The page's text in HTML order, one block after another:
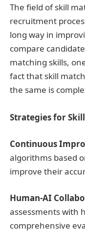
The field of skill
recruitment
long way in
compare
matching skills,
fact that skill
the same is
Strategies for
Continuous
algorithms based
improve their
Human-AI
assessments with
comprehensive